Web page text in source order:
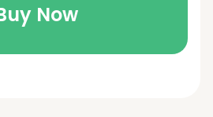
Now